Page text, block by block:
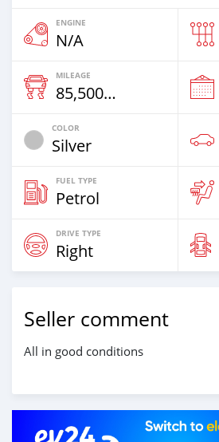
ENGINE
N/A
MILEAGE
85,500 Km
COLOR
Silver
FUEL TYPE
Petrol
DRIVE TYPE
Right
Seller comment
All in good conditions